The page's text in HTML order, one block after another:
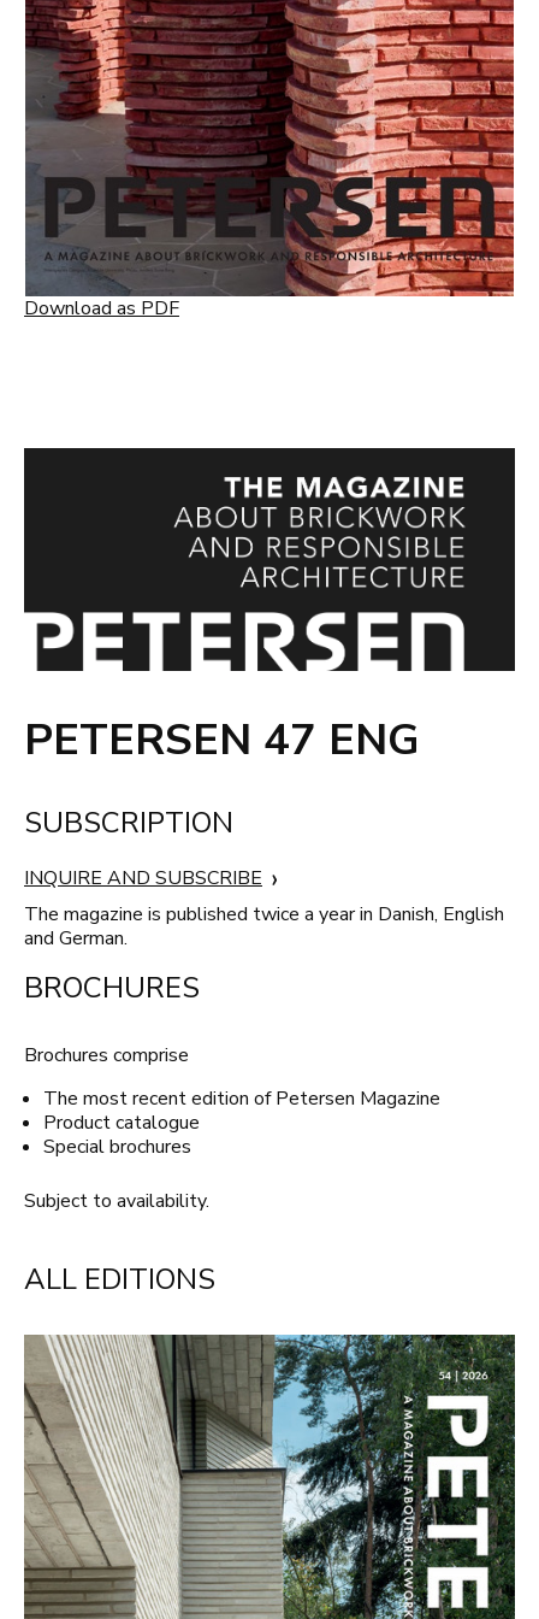
Download as PDF
PETERSEN 47 ENG
SUBSCRIPTION
INQUIRE AND SUBSCRIBE
The magazine is published twice a year in Danish, English
and German.
BROCHURES
Brochures comprise
The most recent edition of Petersen Magazine
Product catalogue
Special brochures
Subject to availability.
ALL EDITIONS